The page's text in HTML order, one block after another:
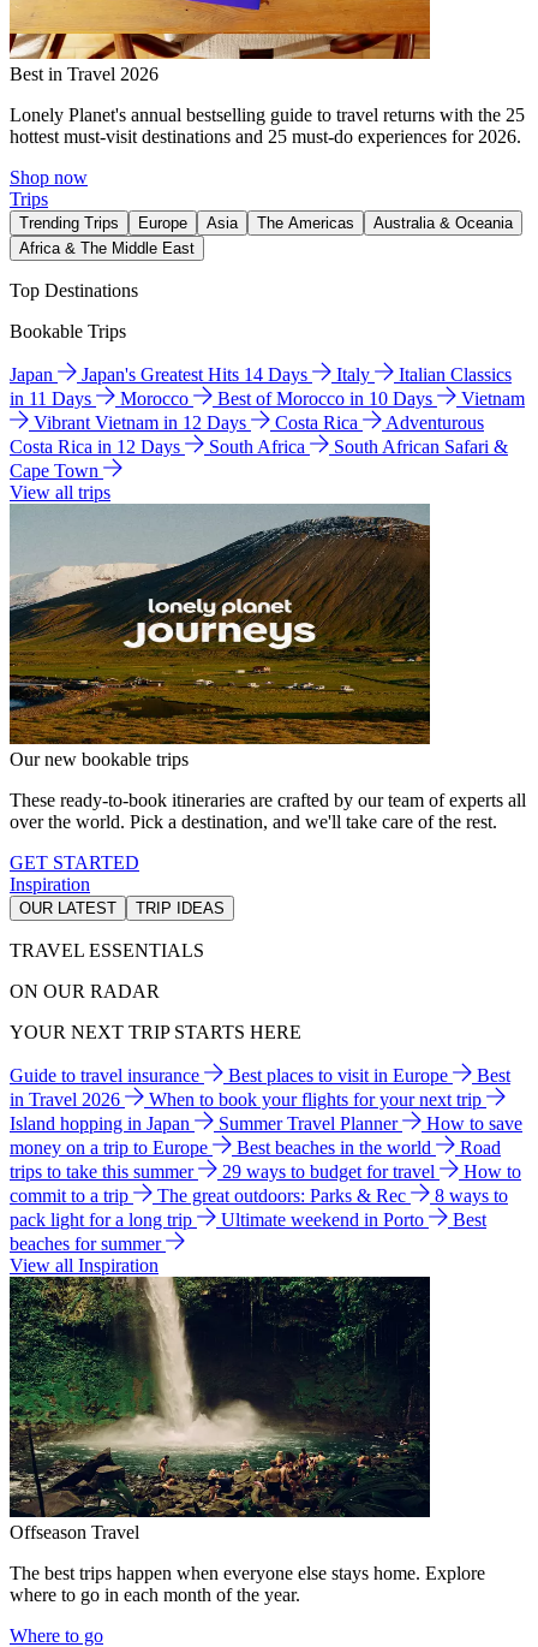
Best in Travel 2026
Lonely Planet's annual bestselling guide to travel returns with the 25
hottest must-visit destinations and 25 must-do experiences for 2026.
Shop now
Trips
Trending Trips Europe Asia The Americas
Australia & Oceania
Africa & The Middle East
Top Destinations
Bookable Trips
Japan Japan's Greatest Hits 14 Days Italy
Italian Classics
in 11 Days
Morocco Best of Morocco in 10 Days
Vietnam
Vibrant Vietnam in 12 Days
Costa Rica
Adventurous
Costa Rica in 12 Days
South Africa
South African Safari &
Cape Town
View all trips
Our new bookable trips
These ready-to-book itineraries are crafted by our team of experts all
over the world. Pick a destination, and we'll take care of the rest.
GET STARTED
Inspiration
OUR LATEST TRIP IDEAS
TRAVEL ESSENTIALS
ON OUR RADAR
YOUR NEXT TRIP STARTS HERE
Guide to travel insurance Best places to visit in Europe
Best
in Travel 2026
When to book your flights for your next trip
Island hopping in Japan
Summer Travel Planner
How to save
money on a trip to Europe
Best beaches in the world
Road
trips to take this summer
29 ways to budget for travel
How to
commit to a trip
The great outdoors: Parks & Rec
8 ways to
pack light for a long trip
Ultimate weekend in Porto
Best
beaches for summer
View all Inspiration
Offseason Travel
The best trips happen when everyone else stays home. Explore
where to go in each month of the year.
Where to go